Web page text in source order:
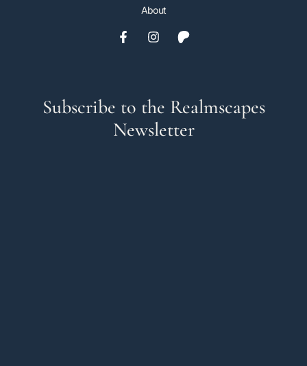
About
Subscribe to the Realmscapes
Newsletter